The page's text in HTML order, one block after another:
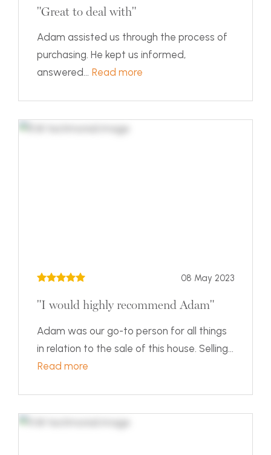
"Great to deal with"
Adam assisted us through the process of
purchasing. He kept us informed,
answered... Read more
08 May 2023
"I would highly recommend Adam"
Adam was our go-to person for all things
in relation to the sale of this house. Selling...
Read more